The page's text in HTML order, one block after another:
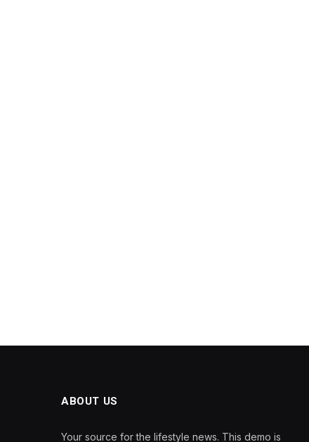
ABOUT US
Your source for the lifestyle news. This demo is